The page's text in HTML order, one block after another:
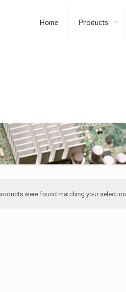
Home Products
were found matching your selection.